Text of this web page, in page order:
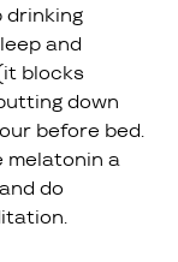
drinking
and
blocks
down
before bed.
melatonin a
do